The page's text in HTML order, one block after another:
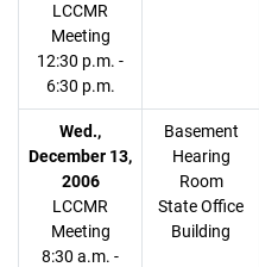
LCCMR
Meeting
12:30 p.m. -
6:30 p.m.
Wed.,
December 13,
2006
LCCMR
Meeting
8:30 a.m. -
Basement
Hearing
Room
State Office
Building